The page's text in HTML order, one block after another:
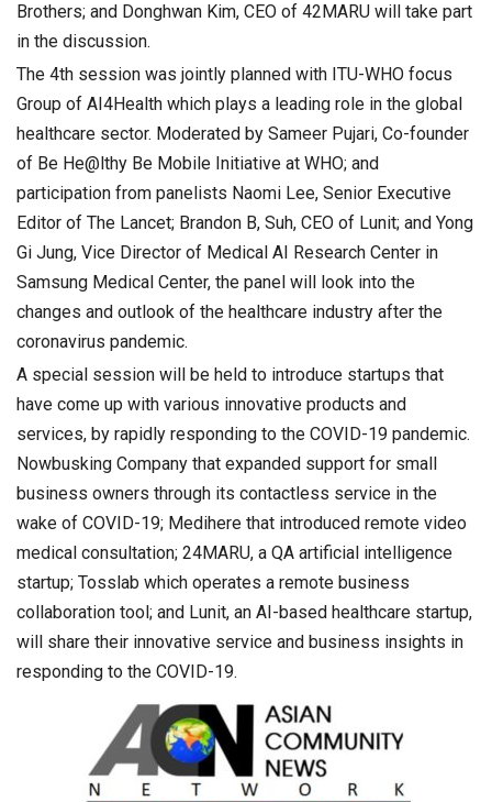
Brothers; and Donghwan Kim, CEO of 42MARU will take part
in the discussion.
The 4th session was jointly planned with ITU-WHO focus
Group of AI4Health which plays a leading role in the global
healthcare sector. Moderated by Sameer Pujari, Co-founder
of Be He@lthy Be Mobile Initiative at WHO; and
participation from panelists Naomi Lee, Senior Executive
Editor of The Lancet; Brandon B, Suh, CEO of Lunit; and Yong
Gi Jung, Vice Director of Medical AI Research Center in
Samsung Medical Center, the panel will look into the
changes and outlook of the healthcare industry after the
coronavirus pandemic.
A special session will be held to introduce startups that
have come up with various innovative products and
services, by rapidly responding to the COVID-19 pandemic.
Nowbusking Company that expanded support for small
business owners through its contactless service in the
wake of COVID-19; Medihere that introduced remote video
medical consultation; 24MARU, a QA artificial intelligence
startup; Tosslab which operates a remote business
collaboration tool; and Lunit, an AI-based healthcare startup,
will share their innovative service and business insights in
responding to the COVID-19.